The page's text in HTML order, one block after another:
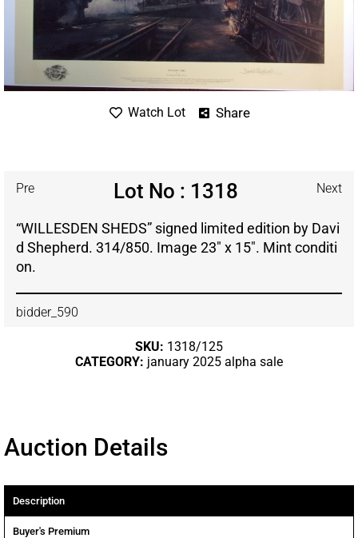
Watch Lot Share
Pre Lot No : 1318 Next
“WILLESDEN SHEDS” signed limited edition by Davi
d Shepherd. 314/850. Image 23″ x 15″. Mint conditi
on.
bidder_590
SKU: 1318/125
CATEGORY: january 2025 alpha sale
Auction Details
Description
Buyer's Premium